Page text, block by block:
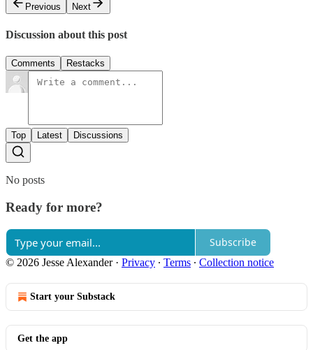
Previous
Next
Discussion about this post
Comments Restacks
Top Latest Discussions
No posts
Ready for more?
Subscribe
© 2026 Jesse Alexander· Privacy ∙ Terms ∙ Collection notice
Start your Substack
Get the app